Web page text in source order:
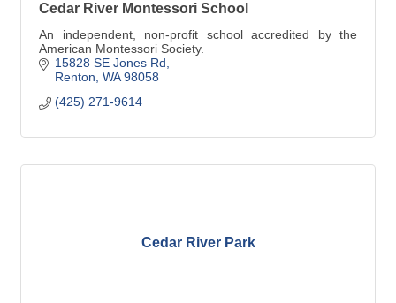
Cedar River Montessori School
An independent, non-profit school accredited by the
American Montessori Society.
15828 SE Jones Rd
Renton WA 98058
(425) 271-9614
Cedar River Park